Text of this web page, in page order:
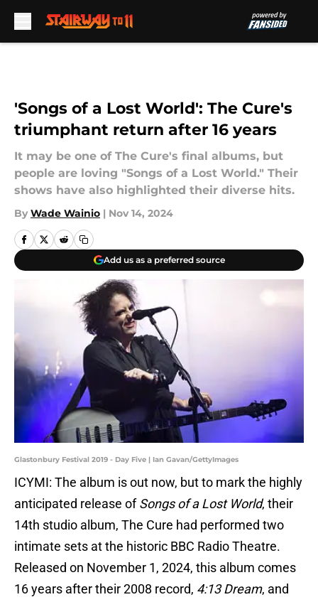
'Songs of a Lost World': The Cure's
triumphant return after 16 years
It may be one of The Cure's final albums, but
people are loving "Songs of a Lost World." Their
shows have also highlighted their diverse hits.
By Wade Wainio | Nov 14, 2024
Add us as a preferred source
Glastonbury Festival 2019 - Day Five | Ian Gavan/GettyImages
ICYMI: The album is out now, but to mark the highly
anticipated release ofSongs of a Lost World, their
14th studio album, The Cure had performed two
intimate sets at the historic BBC Radio Theatre.
Released on November 1, 2024, this album comes
16 years after their 2008 record, 4:13 Dream, and